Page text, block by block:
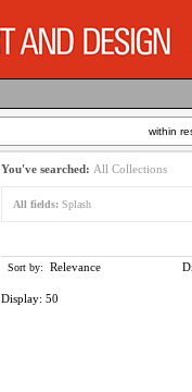
within
You've searched: All Collections
All fields: Splash
Sort by: Relevance
Display: 50